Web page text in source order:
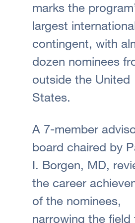
marks the
largest
contingent, with
dozen nominees
outside the United
States.
A 7-member
board chaired by
I. Borgen, MD,
the career
of the nominees,
narrowing the field